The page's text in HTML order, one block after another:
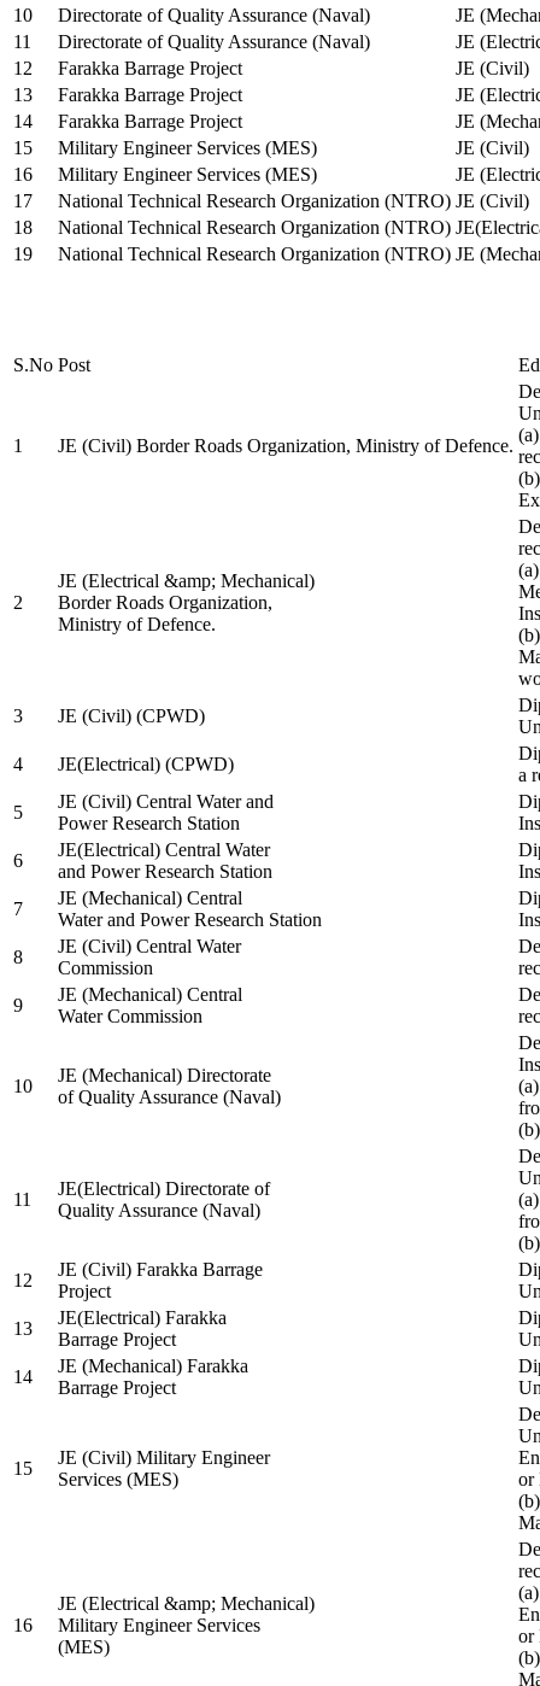
10
Directorate of Quality Assurance (Naval)
JE
11
Directorate of Quality Assurance (Naval)
JE
12
Farakka Barrage Project
JE (Civil)
13
Farakka Barrage Project
JE
14
Farakka Barrage Project
JE
15
Military Engineer Services (MES)
JE (Civil)
16
Military Engineer Services (MES)
JE
17
National Technical Research Organization (NTRO) JE (Civil)
18
National Technical Research Organization (NTRO)
19
National Technical Research Organization (NTRO) JE
S.No Post
1 JE (Civil) Border Roads Organization, Ministry of Defence.
2
JE (Electrical &amp; Mechanical)
Border Roads Organization,
Ministry of Defence.
3
JE (Civil) (CPWD)
4
JE(Electrical) (CPWD)
a
5
JE (Civil) Central Water and
Power Research Station
6
JE(Electrical) Central Water
and Power Research Station
7
JE (Mechanical) Central
Water and Power Research Station
8
JE (Civil) Central Water
Commission
9
JE (Mechanical) Central
Water Commission
10
JE (Mechanical) Directorate
of Quality Assurance (Naval)
11
JE(Electrical) Directorate of
Quality Assurance (Naval)
12
JE (Civil) Farakka Barrage
Project
13
JE(Electrical) Farakka
Barrage Project
14
JE (Mechanical) Farakka
Barrage Project
15
JE (Civil) Military Engineer
Services (MES)
or
16
JE (Electrical &amp; Mechanical)
Military Engineer Services
(MES)
or